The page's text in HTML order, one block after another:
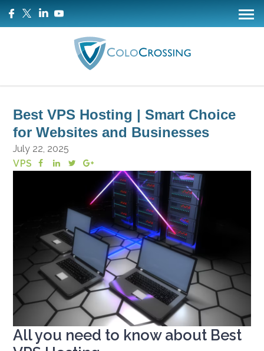
Best VPS Hosting | Smart Choice
for Websites and Businesses
July 22, 2025
VPS
All you need to know about Best